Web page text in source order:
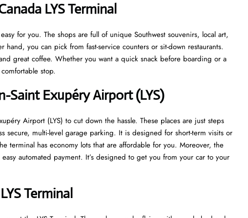
LYS Terminal
for you. The shops are full of unique Southwest souvenirs, local art,
you can pick from fast-service counters or sit-down restaurants.
great coffee. Whether you want a quick snack before boarding or a
stop.
Saint Exupéry Airport (LYS)
Airport (LYS) to cut down the hassle. These places are just steps
secure, multi-level garage parking. It is designed for short-term visits or
terminal has economy lots that are affordable for you. Moreover, the
automated payment. It’s designed to get you from your car to your
Terminal